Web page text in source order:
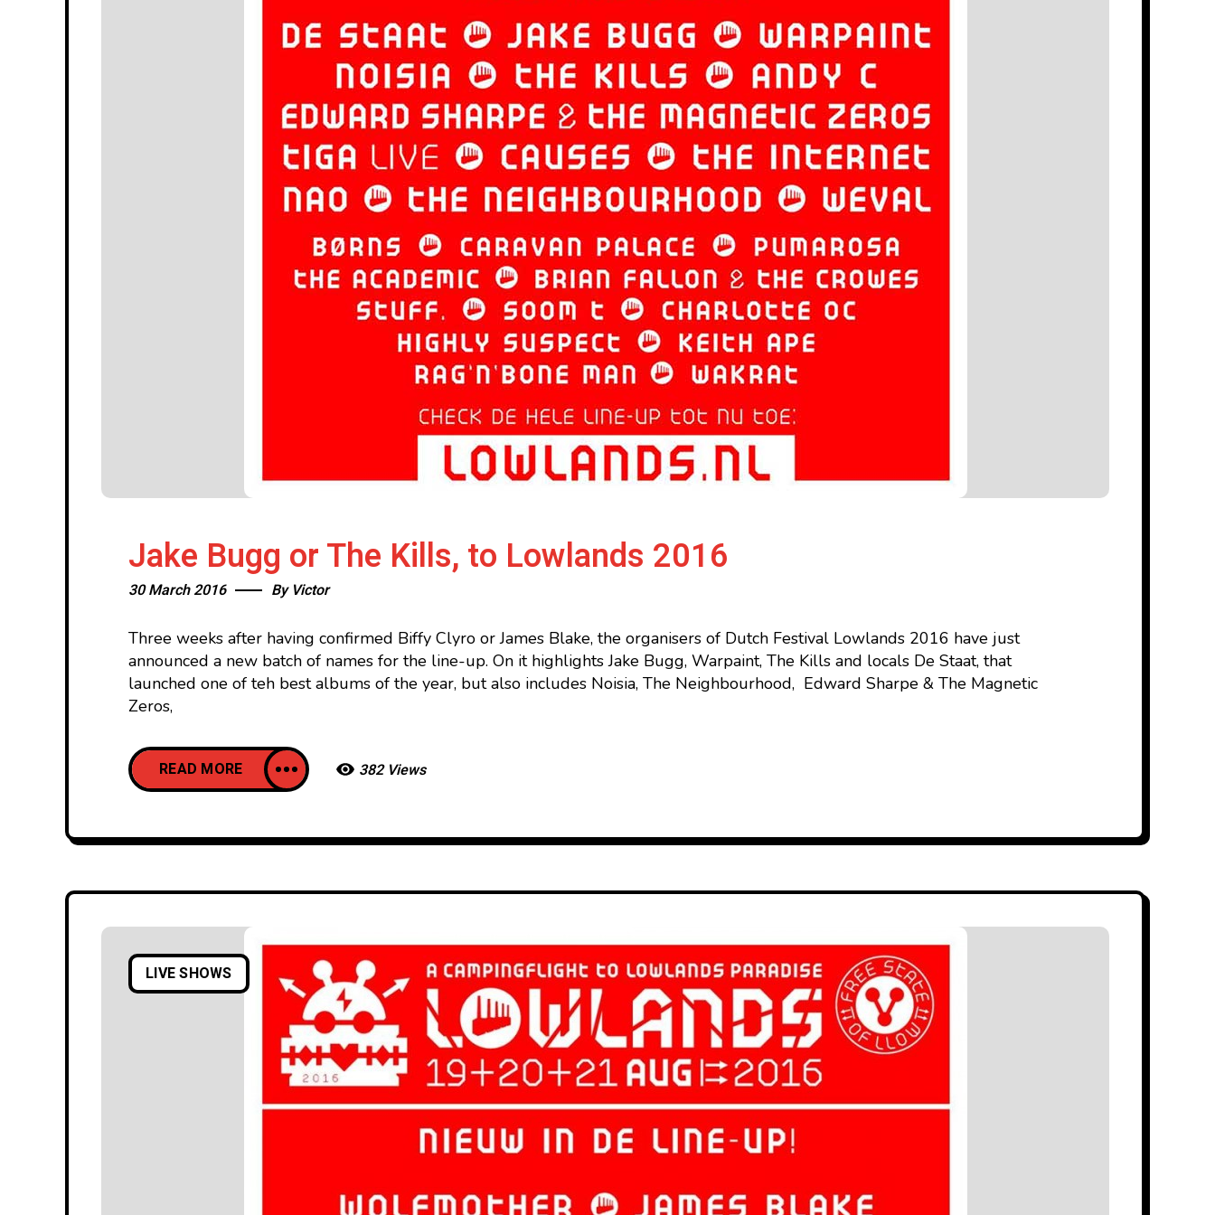
Jake Bugg or The Kills, to Lowlands 2016
30 March 2016 By Victor
Three weeks after having confirmed Biffy Clyro or James Blake, the organisers of Dutch Festival Lowlands 2016 have just
announced a new batch of names for the line-up. On it highlights Jake Bugg, Warpaint, The Kills and locals De Staat, that
launched one of teh best albums of the year, but also includes Noisia, The Neighbourhood, Edward Sharpe & The Magnetic
Zeros,
READ MORE 382 Views
LIVE SHOWS